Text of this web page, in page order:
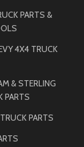
PARTS &
4X4 TRUCK
& STERLING
PARTS
PARTS